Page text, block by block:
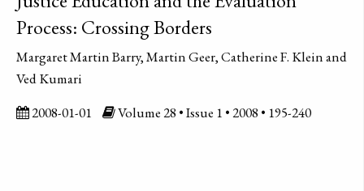
Process: Crossing Borders
Margaret Martin Barry, Martin Geer, Catherine F. Klein and
Ved Kumari
2008-01-01
Volume 28 • Issue 1 • 2008 • 195-240